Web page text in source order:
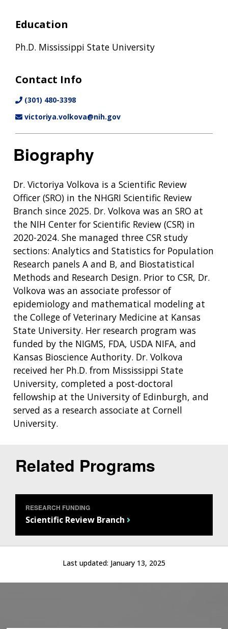
GENOMICS
RESEARCH
TRAINING
NEWS &
ABOUT
NHGRI
Education
Ph.D. Mississippi State University
Contact Info
(301) 480-3398
victoriya.volkova@nih.gov
Biography
Dr. Victoriya Volkova is a Scientific Review
Officer (SRO) in the NHGRI Scientific Review
Branch since 2025. Dr. Volkova was an SRO at
the NIH Center for Scientific Review (CSR) in
2020-2024. She managed three CSR study
sections: Analytics and Statistics for Population
Research panels A and B, and Biostatistical
Methods and Research Design. Prior to CSR, Dr.
Volkova was an associate professor of
epidemiology and mathematical modeling at
the College of Veterinary Medicine at Kansas
State University. Her research program was
funded by the NIGMS, FDA, USDA NIFA, and
Kansas Bioscience Authority. Dr. Volkova
received her Ph.D. from Mississippi State
University, completed a post-doctoral
fellowship at the University of Edinburgh, and
served as a research associate at Cornell
University.
Related Programs
RESEARCH FUNDING
Scientific Review Branch
Last updated: January 13, 2025